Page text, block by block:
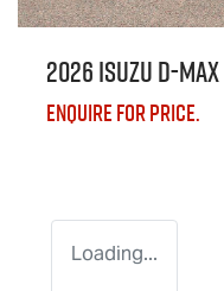
2026 IsuzuD-MAX
Enquire for price.
Loading...